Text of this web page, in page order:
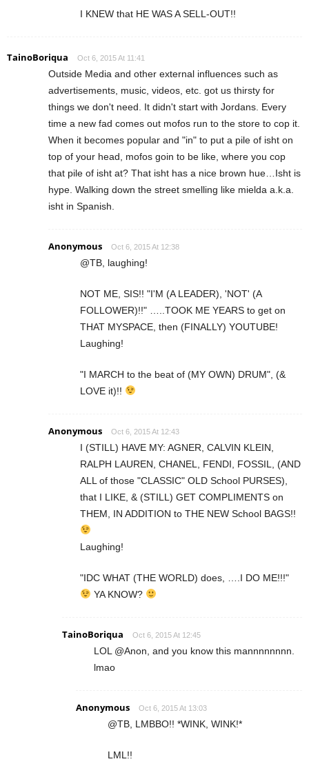
I KNEW that HE WAS A SELL-OUT!!
TainoBoriqua Oct 6, 2015 At 11:41
Outside Media and other external influences such as
advertisements, music, videos, etc. got us thirsty for
things we don't need. It didn't start with Jordans. Every
time a new fad comes out mofos run to the store to cop it.
When it becomes popular and "in" to put a pile of isht on
top of your head, mofos goin to be like, where you cop
that pile of isht at? That isht has a nice brown hue…Isht is
hype. Walking down the street smelling like mielda a.k.a.
isht in Spanish.
Anonymous Oct 6, 2015 At 12:38
@TB, laughing!
NOT ME, SIS!! "I'M (A LEADER), 'NOT' (A
FOLLOWER)!!" …..TOOK ME YEARS to get on
THAT MYSPACE, then (FINALLY) YOUTUBE!
Laughing!
"I MARCH to the beat of (MY OWN) DRUM", (&
LOVE it)!!
Anonymous Oct 6, 2015 At 12:43
I (STILL) HAVE MY: AGNER, CALVIN KLEIN,
RALPH LAUREN, CHANEL, FENDI, FOSSIL, (AND
ALL of those "CLASSIC" OLD School PURSES),
that I LIKE, & (STILL) GET COMPLIMENTS on
THEM, IN ADDITION to THE NEW School BAGS!!
Laughing!
"IDC WHAT (THE WORLD) does, ….I DO ME!!!"
YA KNOW?
TainoBoriqua Oct 6, 2015 At 12:45
LOL @Anon, and you know this mannnnnnnn.
lmao
Anonymous Oct 6, 2015 At 13:03
@TB, LMBBO!! *WINK, WINK!*
LML!!